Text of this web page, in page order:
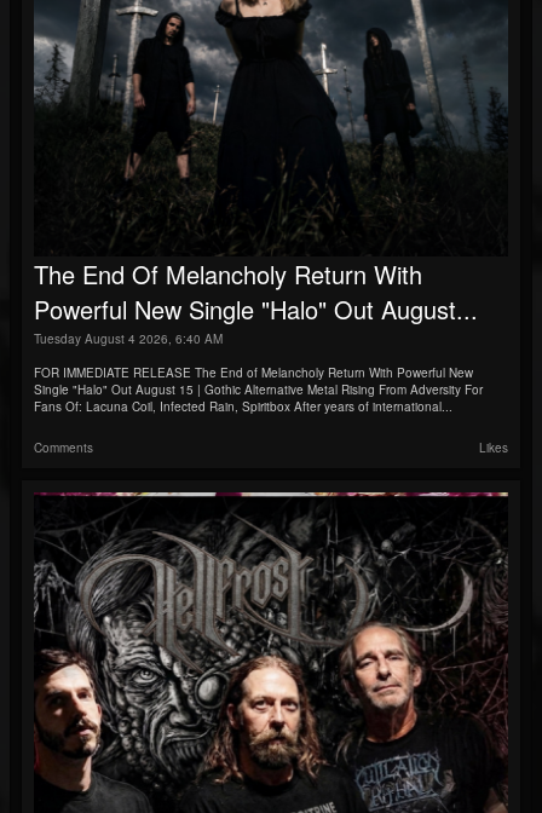
The End Of Melancholy Return With
Powerful New Single "Halo" Out August...
Tuesday August 4 2026, 6:40 AM
FOR IMMEDIATE RELEASE The End of Melancholy Return With Powerful New
Single "Halo" Out August 15 | Gothic Alternative Metal Rising From Adversity For
Fans Of: Lacuna Coil, Infected Rain, Spiritbox After years of international...
Comments Likes